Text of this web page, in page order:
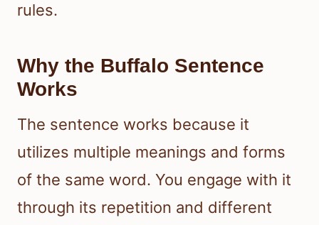
rules.
Why the Buffalo Sentence
Works
The sentence works because it
utilizes multiple meanings and forms
of the same word. You engage with it
through its repetition and different